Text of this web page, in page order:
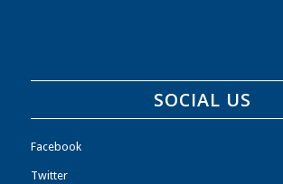
SOCIAL US
Facebook
Twitter